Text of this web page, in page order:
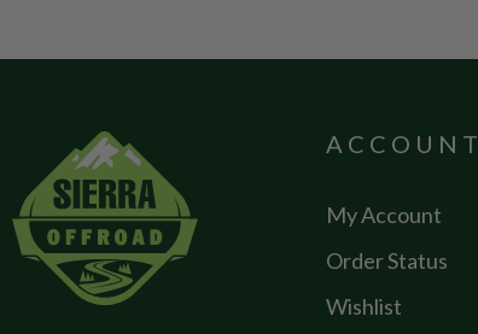
ACCOUNT
My Account
Order Status
Wishlist